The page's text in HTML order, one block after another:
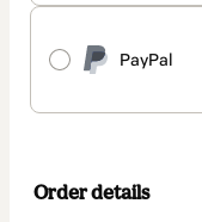
PayPal
Order details